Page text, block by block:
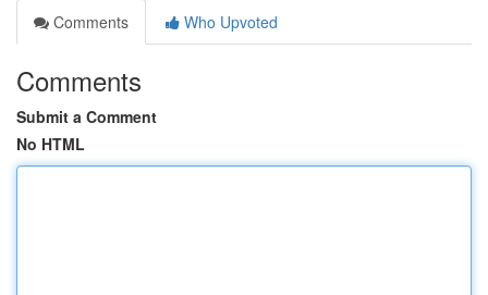
Comments
Who Upvoted
Comments
Submit a Comment
No HTML